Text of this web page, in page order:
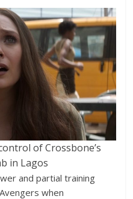
of Crossbone’s
in Lagos
and partial training
when